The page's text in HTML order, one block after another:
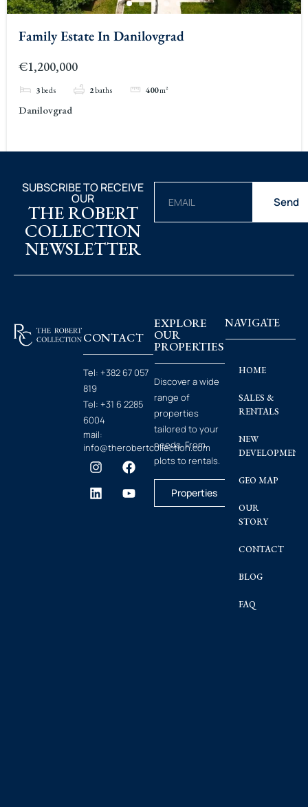
Family Estate In Danilovgrad
€1,200,000
3beds 2baths 400m²
Danilovgrad
SUBSCRIBE TO RECEIVE
OUR
THE ROBERT
COLLECTION
NEWSLETTER
Send
CONTACT
Tel: +382 67 057
819
Tel: +31 6 2285
6004
mail:
info@therobertcollection.com
EXPLORE
OUR
PROPERTIES
Discover a wide
range of
properties
tailored to your
needs. From
plots to rentals.
Properties
NAVIGATE
HOME
SALES &
RENTALS
NEW
GEO MAP
OUR
STORY
CONTACT
BLOG
FAQ